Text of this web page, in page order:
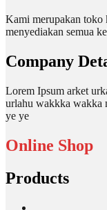
Kami merupakan toko
menyediakan semua
Company
Lorem Ipsum arket
urlahu wakkka wakka
ye ye
Online Shop
Products